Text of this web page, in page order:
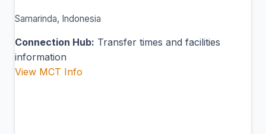
Samarinda, Indonesia
Connection Hub: Transfer times and facilities
information
View MCT Info